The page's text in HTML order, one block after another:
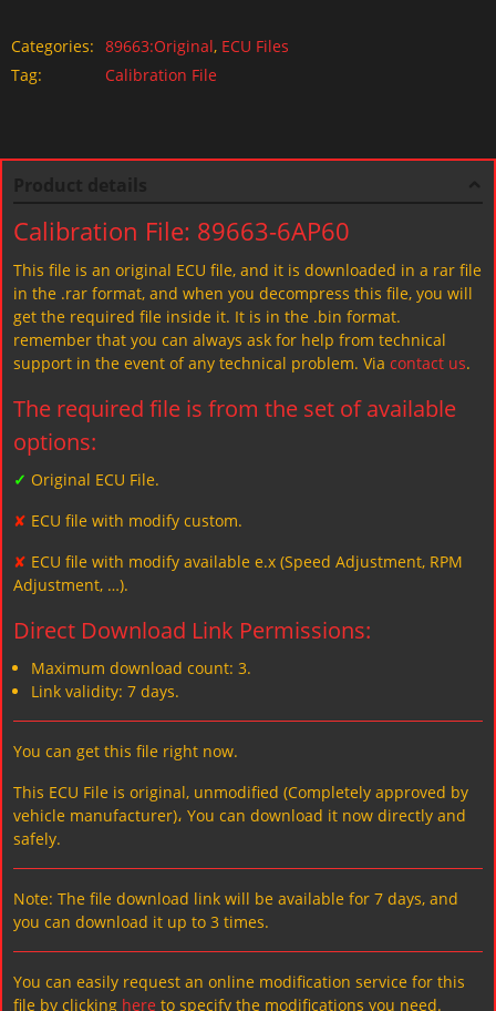
Categories: 89663:Original, ECU Files
Tag:
Calibration File
Calibration File: 89663-6AP60
This file is an original ECU file, and it is downloaded in a rar file
in the .rar format, and when you decompress this file, you will
get the required file inside it. It is in the .bin format.
remember that you can always ask for help from technical
support in the event of any technical problem. Via contact us.
The required file is from the set of available
options:
✓ Original ECU File.
✘ ECU file with modify custom.
✘ ECU file with modify available e.x (Speed Adjustment, RPM
Adjustment, …).
Direct Download Link Permissions:
Maximum download count: 3.
Link validity: 7 days.
You can get this file right now.
This ECU File is original, unmodified (Completely approved by
vehicle manufacturer)، You can download it now directly and
safely.
Note: The file download link will be available for 7 days, and
you can download it up to 3 times.
You can easily request an online modification service for this
file by clicking here to specify the modifications you need.